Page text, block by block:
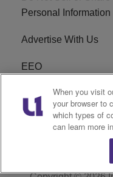
Personal Information
Advertise With Us
EEO
R1 Digital
When you visit
your browser to
which types of
can learn more